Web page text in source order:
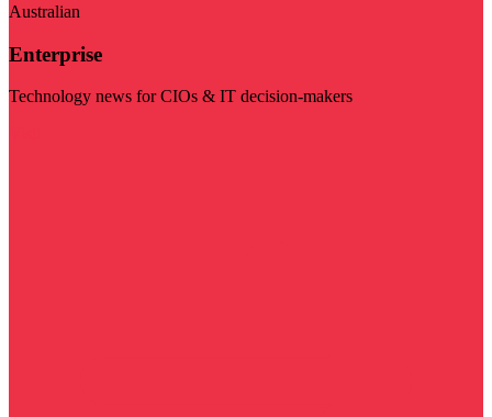
Australian
Enterprise
Technology news for CIOs & IT decision-makers